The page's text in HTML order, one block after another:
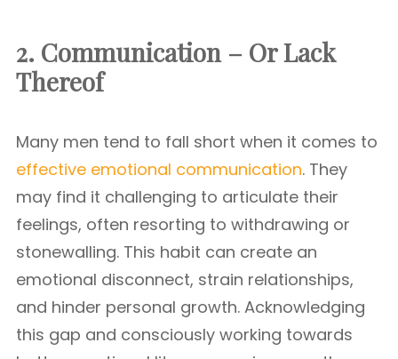
2. Communication – Or Lack
Thereof
Many men tend to fall short when it comes to
effective emotional communication. They
may find it challenging to articulate their
feelings, often resorting to withdrawing or
stonewalling. This habit can create an
emotional disconnect, strain relationships,
and hinder personal growth. Acknowledging
this gap and consciously working towards